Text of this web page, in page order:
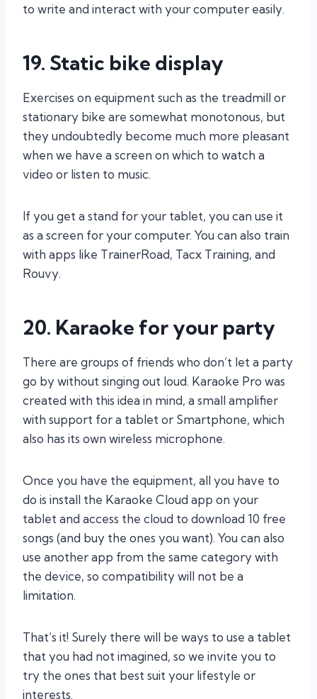
to write and interact with your computer easily.
19. Static bike display
Exercises on equipment such as the treadmill or
stationary bike are somewhat monotonous, but
they undoubtedly become much more pleasant
when we have a screen on which to watch a
video or listen to music.
If you get a stand for your tablet, you can use it
as a screen for your computer. You can also train
with apps like TrainerRoad, Tacx Training, and
Rouvy.
20. Karaoke for your party
There are groups of friends who don’t let a party
go by without singing out loud. Karaoke Pro was
created with this idea in mind, a small amplifier
with support for a tablet or Smartphone, which
also has its own wireless microphone.
Once you have the equipment, all you have to
do is install the Karaoke Cloud app on your
tablet and access the cloud to download 10 free
songs (and buy the ones you want). You can also
use another app from the same category with
the device, so compatibility will not be a
limitation.
That’s it! Surely there will be ways to use a tablet
that you had not imagined, so we invite you to
try the ones that best suit your lifestyle or
interests.